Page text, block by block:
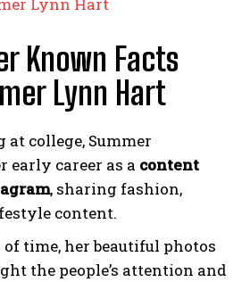
Lynn Hart
Known Facts
Lynn Hart
college, Summer
early career as a content
, sharing fashion,
content.
time, her beautiful photos
the people’s attention and